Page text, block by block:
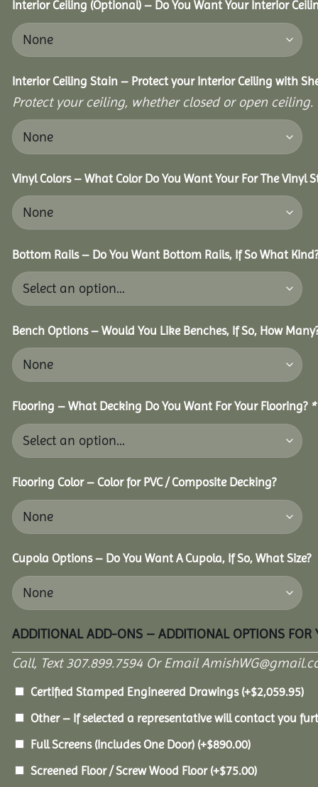
Interior Ceiling (Optional) – Do You Want Your Interior
Interior Ceiling Stain – Protect your Interior Ceiling with
Protect your ceiling, whether closed or open ceiling.
Vinyl Colors – What Color Do You Want Your For The Vinyl
Bottom Rails – Do You Want Bottom Rails, If So What
Bench Options – Would You Like Benches, If So, How
Flooring – What Decking Do You Want For Your Flooring? *
Flooring Color – Color for PVC / Composite Decking?
Cupola Options – Do You Want A Cupola, If So, What Size?
ADDITIONAL ADD-ONS – ADDITIONAL OPTIONS FOR
Call, Text 307.899.7594 Or Email
Certified Stamped Engineered Drawings (+$2,059.95)
Other – If selected a representative will contact you
Full Screens (Includes One Door) (+$890.00)
Screened Floor / Screw Wood Floor (+$75.00)